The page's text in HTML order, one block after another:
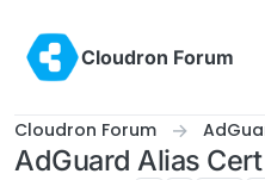
Cloudron Forum
Cloudron Forum
AdGuard Alias